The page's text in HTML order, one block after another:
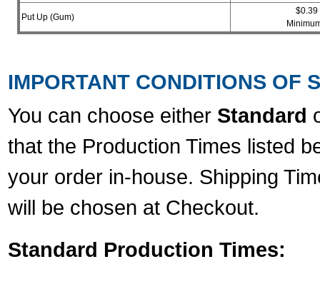
Put Up (Gum)
$0.39
IMPORTANT CONDITIONS OF
You can choose either Standard
that the Production Times listed
your order in-house. Shipping
will be chosen at Checkout.
Standard Production Times: